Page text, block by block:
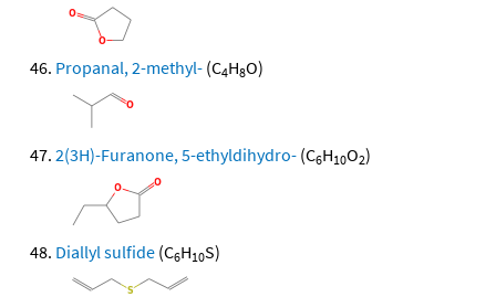
Propanal, 2-methyl- (C4H8O)
2(3H)-Furanone, 5-ethyldihydro- (C6H10O2)
Diallyl sulfide (C6H10S)